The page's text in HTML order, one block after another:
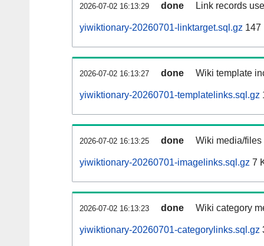
2026-07-02 16:13:29 done Link records
yiwiktionary-20260701-linktarget.sql.gz 147
2026-07-02 16:13:27 done Wiki template
yiwiktionary-20260701-templatelinks.sql.gz
2026-07-02 16:13:25 done Wiki media/
yiwiktionary-20260701-imagelinks.sql.gz 7
2026-07-02 16:13:23 done Wiki category
yiwiktionary-20260701-categorylinks.sql.gz